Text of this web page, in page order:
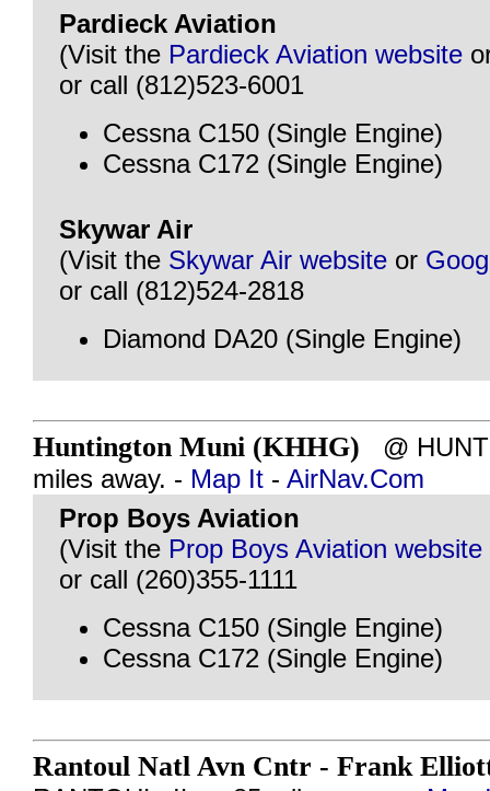
Pardieck Aviation
(Visit the Pardieck Aviation website
or call (812)523-6001
Cessna C150 (Single Engine)
Cessna C172 (Single Engine)
Skywar Air
(Visit the Skywar Air website or
or call (812)524-2818
Diamond DA20 (Single Engine)
Huntington Muni (KHHG) @
miles away. - Map It - AirNav.Com
Prop Boys Aviation
(Visit the Prop Boys Aviation website
or call (260)355-1111
Cessna C150 (Single Engine)
Cessna C172 (Single Engine)
Rantoul Natl Avn Cntr - Frank